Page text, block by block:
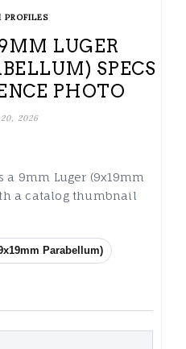
PROFILES
LUGER
SPECS
PHOTO
2026
a 9mm Luger (9x19mm
a catalog thumbnail
Parabellum)